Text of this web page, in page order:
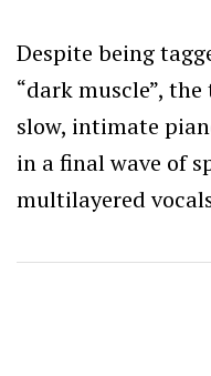
Despite being
“dark muscle”,
slow, intimate
in a final wave of
multilayered